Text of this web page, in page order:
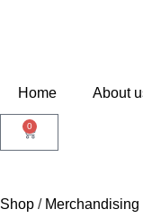
Home About
0
Shop /